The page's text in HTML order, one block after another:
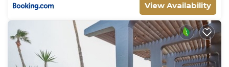
View Availability